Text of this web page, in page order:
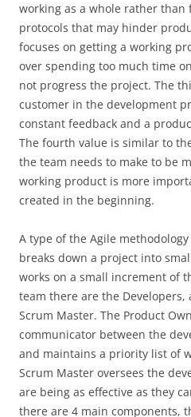
working as a whole rather
protocols that may hinder
focuses on getting a working
over spending too much time
not progress the project. The
customer in the development
constant feedback and a
The fourth value is similar to
the team needs to make to be
working product is more
created in the beginning.
A type of the Agile
breaks down a project into
works on a small increment of
team there are the Developers,
Scrum Master. The Product
communicator between the
and maintains a priority list of
Scrum Master oversees the
are being as effective as they
there are 4 main components,